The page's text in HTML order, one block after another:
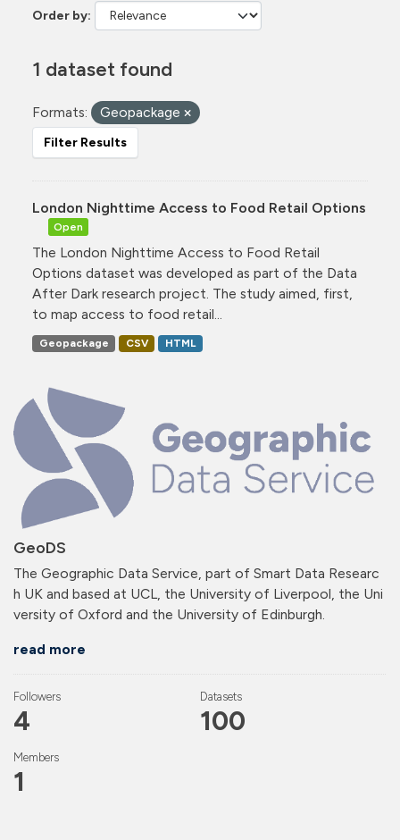
GeoDS
The Geographic Data Service, part of Smart Data Researc
h UK and based at UCL, the University of Liverpool, the Uni
versity of Oxford and the University of Edinburgh.
read more
Followers
4
Datasets
100
Members
1
Order by
1 dataset found
Formats: Geopackage
Filter Results
London Nighttime Access to Food Retail Options
Open
The London Nighttime Access to Food Retail
Options dataset was developed as part of the Data
After Dark research project. The study aimed, first,
to map access to food retail...
Geopackage CSV HTML